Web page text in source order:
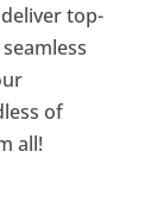
top-
of
all!